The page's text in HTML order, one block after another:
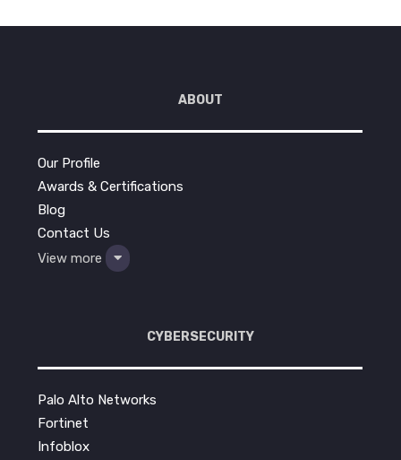
ABOUT
Our Profile
Awards & Certifications
Blog
Contact Us
View more
CYBERSECURITY
Palo Alto Networks
Fortinet
Infoblox